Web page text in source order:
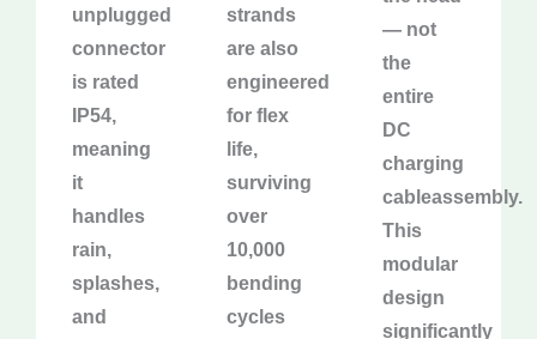
unplugged
connector
is rated
IP54,
meaning
it
handles
rain,
splashes,
and
strands
are also
engineered
for flex
life,
surviving
over
10,000
bending
cycles
— not
the
entire
DC
charging
cableassembly.
This
modular
design
significantly